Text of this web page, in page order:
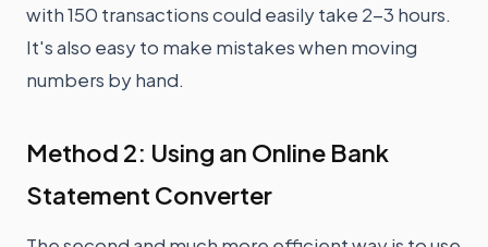
with 150 transactions could easily take 2-3 hours.
It's also easy to make mistakes when moving
numbers by hand.
Method 2: Using an Online Bank
Statement Converter